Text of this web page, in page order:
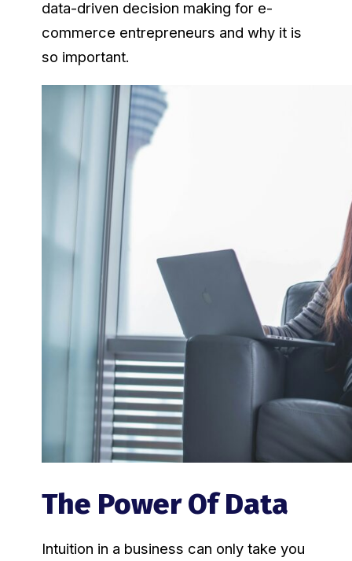
data-driven decision making for e-
commerce entrepreneurs and why it is
so important.
The Power Of Data
Intuition in a business can only take you